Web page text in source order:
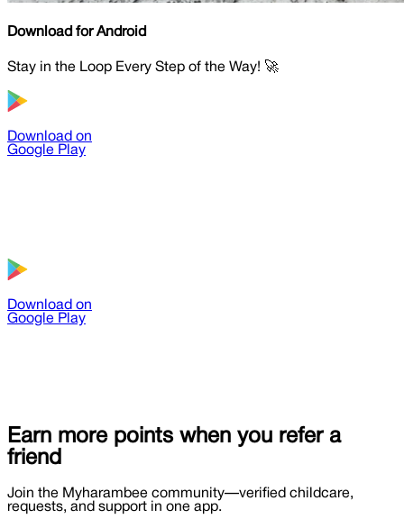
Download for Android
Stay in the Loop Every Step of the Way! 🚀
Download on
Google Play
Download on
Google Play
Earn more points when you refer a
friend
Join the Myharambee community—verified childcare,
requests, and support in one app.